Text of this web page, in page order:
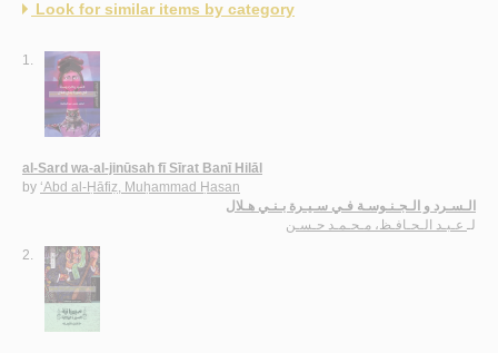
Look for similar items by category
1.
al-Sard wa-al-jinūsah fī Sīrat Banī Hilāl
by ‘Abd al-Ḥāfiẓ, Muḥammad Ḥasan
الـسـرد و الـجـنـوسـة فـي سـيـرة بـنـي هـلال
لـ عـبـد الـحـافـظ، مـحـمـد حـسـن
2.